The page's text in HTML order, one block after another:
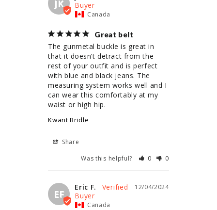
JK
Canada
Great belt
The gunmetal buckle is great in
that it doesn’t detract from the
rest of your outfit and is perfect
with blue and black jeans. The
measuring system works well and I
can wear this comfortably at my
waist or high hip.
Kwant Bridle
Share
Was this helpful?
0 0
EF
12/04/2024
Eric F.
Canada